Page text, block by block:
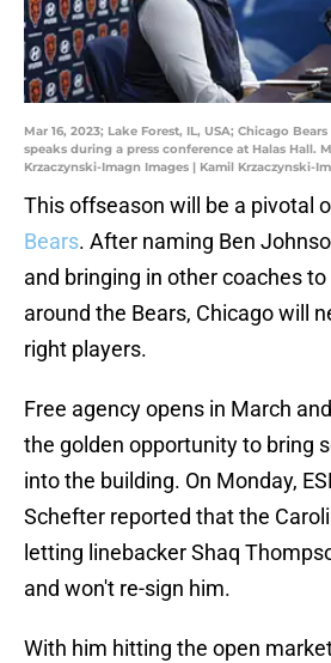
Mar 16, 2023; Lake Forest, IL, USA; Chicago
speaks during a press conference at Halas Hall.
Krzaczynski-Imagn Images | Kamil Krzaczynski-
This offseason will be a pivotal
Bears. After naming Ben
and bringing in other coaches
around the Bears, Chicago will
right players.
Free agency opens in March
the golden opportunity to bring
into the building. On Monday,
Schefter reported that the
letting linebacker Shaq
and won't re-sign him.
With him hitting the open